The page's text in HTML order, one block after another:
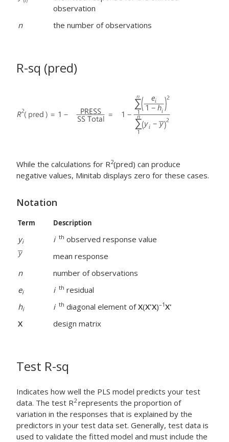
observation
n
the number of observations
R-sq (pred)
While the calculations for R2(pred) can produce
negative values, Minitab displays zero for these cases.
Notation
Term Description
yi i th observed response value
mean response
n
number of observations
ei i th residual
hi i th diagonal element ofX(X'X)–1X'
X
design matrix
Test R-sq
Indicates how well the PLS model predicts your test
data. The test R2represents the proportion of
variation in the responses that is explained by the
predictors in your test data set. Generally, test data is
used to validate the fitted model and must include the